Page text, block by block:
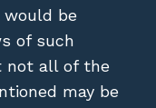
be
of such
not all of the
may be